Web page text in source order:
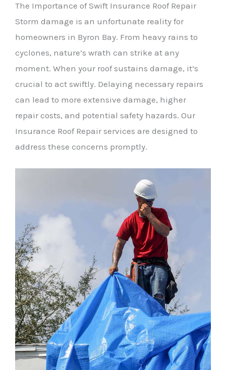
The Importance of Swift Insurance Roof Repair
Storm damage is an unfortunate reality for
homeowners in Byron Bay. From heavy rains to
cyclones, nature’s wrath can strike at any
moment. When your roof sustains damage, it’s
crucial to act swiftly. Delaying necessary repairs
can lead to more extensive damage, higher
repair costs, and potential safety hazards. Our
Insurance Roof Repair services are designed to
address these concerns promptly.